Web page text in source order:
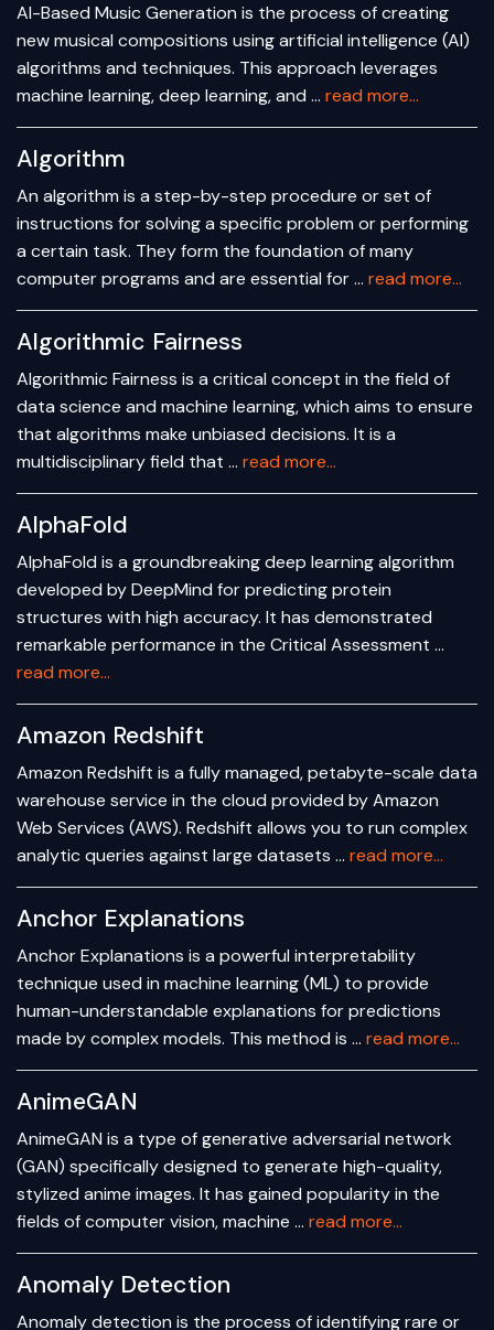
AI-Based Music Generation is the process of creating
new musical compositions using artificial intelligence (AI)
algorithms and techniques. This approach leverages
machine learning, deep learning, and … read more...
Algorithm
An algorithm is a step-by-step procedure or set of
instructions for solving a specific problem or performing
a certain task. They form the foundation of many
computer programs and are essential for … read more...
Algorithmic Fairness
Algorithmic Fairness is a critical concept in the field of
data science and machine learning, which aims to ensure
that algorithms make unbiased decisions. It is a
multidisciplinary field that … read more...
AlphaFold
AlphaFold is a groundbreaking deep learning algorithm
developed by DeepMind for predicting protein
structures with high accuracy. It has demonstrated
remarkable performance in the Critical Assessment …
read more...
Amazon Redshift
Amazon Redshift is a fully managed, petabyte-scale data
warehouse service in the cloud provided by Amazon
Web Services (AWS). Redshift allows you to run complex
analytic queries against large datasets … read more...
Anchor Explanations
Anchor Explanations is a powerful interpretability
technique used in machine learning (ML) to provide
human-understandable explanations for predictions
made by complex models. This method is … read more...
AnimeGAN
AnimeGAN is a type of generative adversarial network
(GAN) specifically designed to generate high-quality,
stylized anime images. It has gained popularity in the
fields of computer vision, machine … read more...
Anomaly Detection
Anomaly detection is the process of identifying rare or